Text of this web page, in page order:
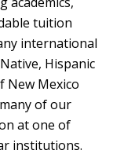
tuition
international
Hispanic
New Mexico
of our
at one of
institutions.